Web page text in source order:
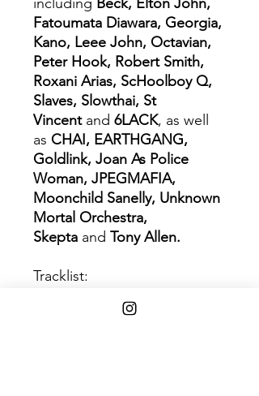
Fatoumata Diawara, Georgia,
Kano, Leee John, Octavian,
Peter Hook, Robert Smith,
Roxani Arias, ScHoolboy Q,
Slaves, Slowthai, St
Vincentand 6LACK, as well
as CHAI, EARTHGANG,
Goldlink, Joan As Police
Woman, JPEGMAFIA,
Moonchild Sanelly, Unknown
Mortal Orchestra,
Skepta and Tony Allen.
Tracklist:
1 Strange Timez